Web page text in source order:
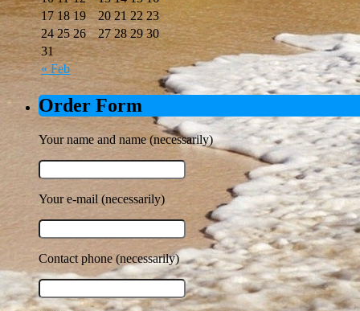
« Feb
17 18 19 20 21 22 23
24 25 26 27 28 29 30
31
Order Form
Your name and name (necessarily)
Your e-mail (necessarily)
Contact phone (necessarily)